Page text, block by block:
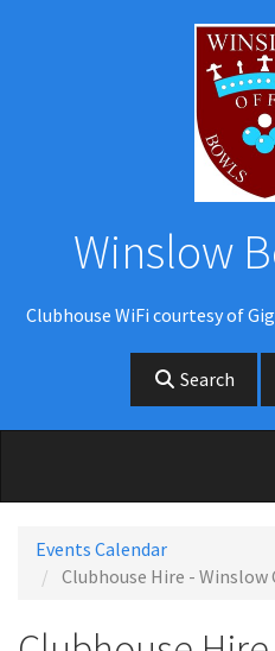
Winslow
Clubhouse WiFi courtesy of
Search
Events Calendar
Clubhouse Hire -